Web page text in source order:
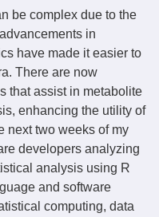
be complex due to the
in
have made it easier to
There are now
that assist in metabolite
enhancing the utility of
next two weeks of my
developers analyzing
analysis using R
and software
computing, data